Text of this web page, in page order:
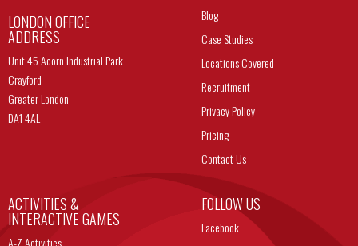
LONDON OFFICE
ADDRESS
Unit 45 Acorn Industrial Park
Crayford
Greater London
DA1 4AL
Blog
Case Studies
Locations Covered
Recruitment
Privacy Policy
Pricing
Contact Us
ACTIVITIES &
INTERACTIVE GAMES
A-Z Activities
FOLLOW US
Facebook